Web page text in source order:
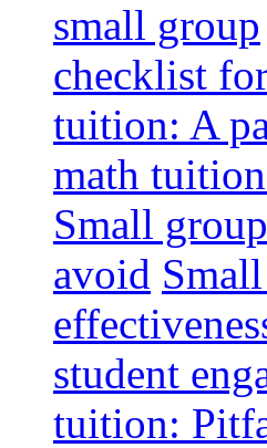
small group
checklist
tuition: A
math
Small
avoid
student
tuition: